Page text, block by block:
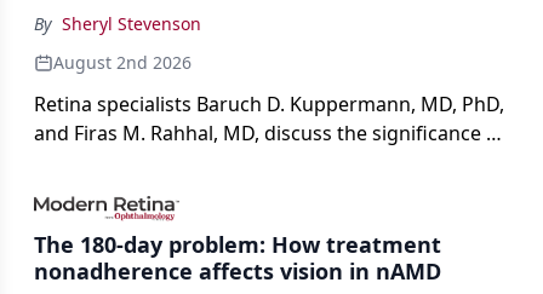
By Sheryl Stevenson
August 2nd 2026
Retina specialists Baruch D. Kuppermann, MD, PhD,
and Firas M. Rahhal, MD, discuss the significance of
impact on physicians and patients.
The 180-day problem: How treatment
nonadherence affects vision in nAMD